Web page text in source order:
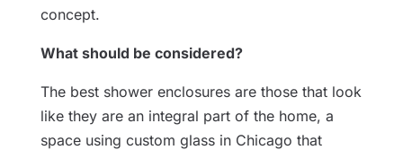
concept.
What should be considered?
The best shower enclosures are those that look
like they are an integral part of the home, a
space using custom glass in Chicago that